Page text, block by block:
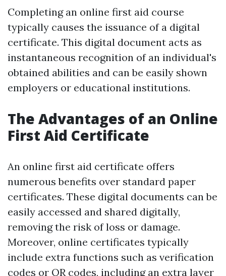
Completing an online first aid course
typically causes the issuance of a digital
certificate. This digital document acts as
instantaneous recognition of an individual's
obtained abilities and can be easily shown
employers or educational institutions.
The Advantages of an Online
First Aid Certificate
An online first aid certificate offers
numerous benefits over standard paper
certificates. These digital documents can be
easily accessed and shared digitally,
removing the risk of loss or damage.
Moreover, online certificates typically
include extra functions such as verification
codes or QR codes, including an extra layer